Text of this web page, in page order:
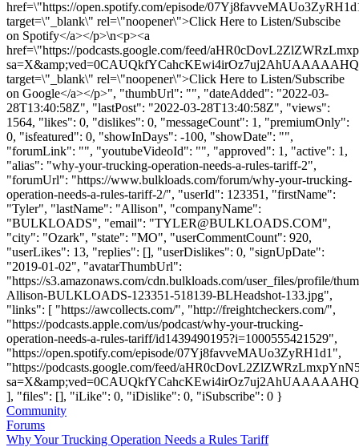
href=\"https://open.spotify.com/episode/
target=\"_blank\" rel=\"noopener\">Click Here to Listen/Subscibe
on Spotify</a></p>\n<p><a
href=\"https://podcasts.google.com/feed/
target=\"_blank\" rel=\"noopener\">Click Here to Listen/Subscribe
on Google</a></p>", "thumbUrl": "", "dateAdded": "2022-03-
28T13:40:58Z", "lastPost": "2022-03-28T13:40:58Z", "views":
1564, "likes": 0, "dislikes": 0, "messageCount": 1, "premiumOnly":
0, "isfeatured": 0, "showInDays": -100, "showDate": "",
"forumLink": "", "youtubeVideoId": "", "approved": 1, "active": 1,
"alias": "why-your-trucking-operation-needs-a-rules-tariff-2",
"forumUrl": "https://www.bulkloads.com/forum/why-your-trucking-
operation-needs-a-rules-tariff-2/", "userId": 123351, "firstName":
"Tyler", "lastName": "Allison", "companyName":
"BULKLOADS", "email": "TYLER@BULKLOADS.COM",
"city": "Ozark", "state": "MO", "userCommentCount": 920,
"userLikes": 13, "replies": [], "userDislikes": 0, "signUpDate":
"2019-01-02", "avatarThumbUrl":
"https://s3.amazonaws.com/cdn.bulkloads.com/user_files/profile/
Allison-BULKLOADS-123351-518139-BLHeadshot-133.jpg",
"links": [ "https://awcollects.com/", "http://freightcheckers.com/",
"https://podcasts.apple.com/us/podcast/why-your-trucking-
operation-needs-a-rules-tariff/id1439490195?i=1000555421529",
"https://open.spotify.com/episode/07Yj8favveMAUo3ZyRH1d1",
"https://podcasts.google.com/feed/
], "files": [], "iLike": 0, "iDislike": 0, "iSubscribe": 0 }
Community
Forums
Why Your Trucking Operation Needs a Rules Tariff